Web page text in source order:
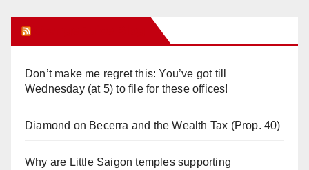
Don’t make me regret this: You’ve got till
Wednesday (at 5) to file for these offices!
Diamond on Becerra and the Wealth Tax (Prop. 40)
Why are Little Saigon temples supporting